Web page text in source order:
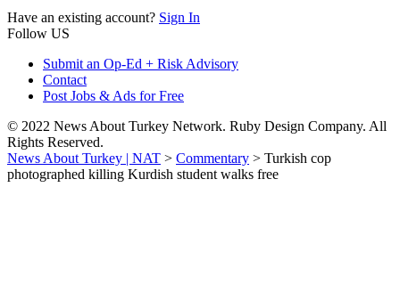
Have an existing account? Sign In
Follow US
Submit an Op-Ed + Risk Advisory
Contact
Post Jobs & Ads for Free
© 2022 News About Turkey Network. Ruby Design Company. All
Rights Reserved.
News About Turkey | NAT > Commentary > Turkish cop
photographed killing Kurdish student walks free